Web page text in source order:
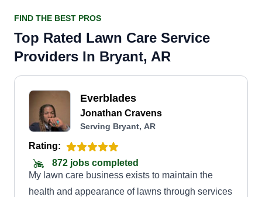
FIND THE BEST PROS
Top Rated Lawn Care Service
Providers In Bryant, AR
Everblades
Jonathan Cravens
Serving Bryant, AR
Rating:
872 jobs completed
My lawn care business exists to maintain the
health and appearance of lawns through services